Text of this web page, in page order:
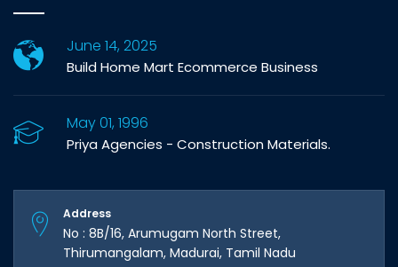
June 14, 2025
Build Home Mart Ecommerce Business
May 01, 1996
Priya Agencies - Construction Materials.
Address
No : 8B/16, Arumugam North Street,
Thirumangalam, Madurai, Tamil Nadu